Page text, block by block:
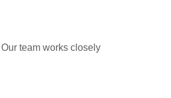
team works closely